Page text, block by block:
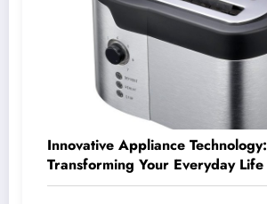
Innovative Appliance Technology:
Transforming Your Everyday Life